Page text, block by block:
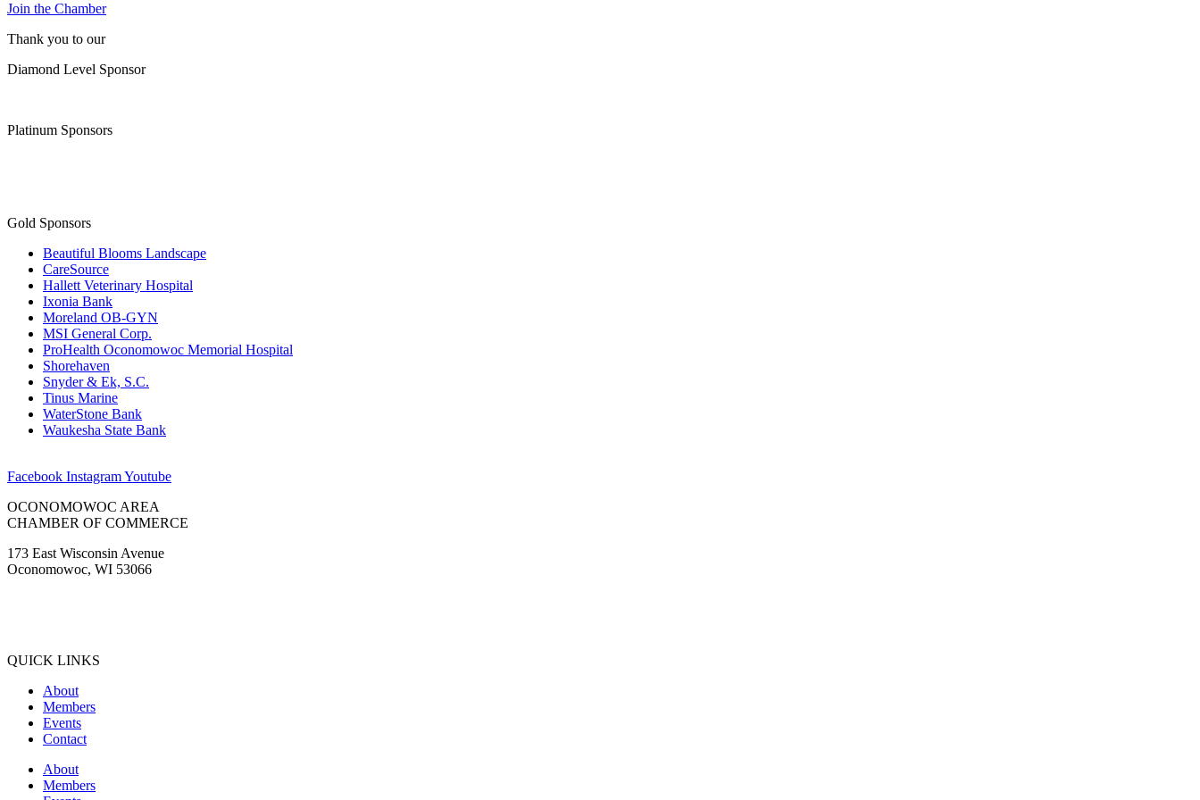
Join the Chamber
Thank you to our
Diamond Level Sponsor
Platinum Sponsors
Gold Sponsors
Beautiful Blooms Landscape
CareSource
Hallett Veterinary Hospital
Ixonia Bank
Moreland OB-GYN
MSI General Corp.
ProHealth Oconomowoc Memorial Hospital
Shorehaven
Snyder & Ek, S.C.
Tinus Marine
WaterStone Bank
Waukesha State Bank
Facebook InstagramYoutube
OCONOMOWOC AREA
CHAMBER OF COMMERCE
173 East Wisconsin Avenue
Oconomowoc, WI 53066
QUICK LINKS
About
Members
Events
Contact
About
Members